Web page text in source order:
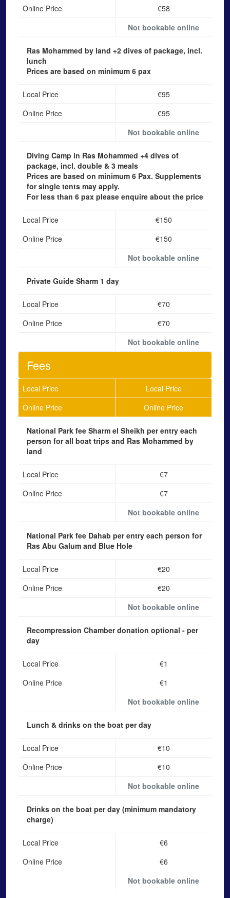
Online Price
€58
Not bookable online
Ras Mohammed by land +2 dives of package, incl.
lunch
Prices are based on minimum 6 pax
Local Price
€95
Online Price
€95
Not bookable online
Diving Camp in Ras Mohammed +4 dives of
package, incl. double & 3 meals
Prices are based on minimum 6 Pax. Supplements
for single tents may apply.
For less than 6 pax please enquire about the price
Local Price
€150
Online Price
€150
Not bookable online
Private Guide Sharm 1 day
Local Price
€70
Online Price
€70
Not bookable online
Fees
Local Price
Local Price
Online Price
Online Price
National Park fee Sharm el Sheikh per entry each
person for all boat trips and Ras Mohammed by
land
Local Price
€7
Online Price
€7
Not bookable online
National Park fee Dahab per entry each person for
Ras Abu Galum and Blue Hole
Local Price
€20
Online Price
€20
Not bookable online
Recompression Chamber donation optional - per
day
Local Price
€1
Online Price
€1
Not bookable online
Lunch & drinks on the boat per day
Local Price
€10
Online Price
€10
Not bookable online
Drinks on the boat per day (minimum mandatory
charge)
Local Price
€6
Online Price
€6
Not bookable online